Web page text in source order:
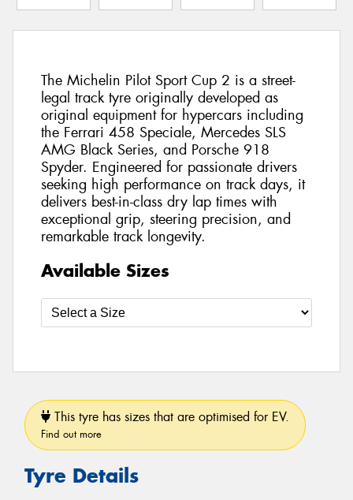
The Michelin Pilot Sport Cup 2 is a street-
legal track tyre originally developed as
original equipment for hypercars including
the Ferrari 458 Speciale, Mercedes SLS
AMG Black Series, and Porsche 918
Spyder. Engineered for passionate drivers
seeking high performance on track days, it
delivers best-in-class dry lap times with
exceptional grip, steering precision, and
remarkable track longevity.
Available Sizes
This tyre has sizes that are optimised for EV.
Find out more
Tyre Details